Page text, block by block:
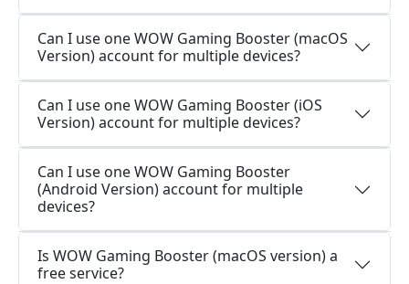
Can I use one WOW Gaming Booster (macOS
Version) account for multiple devices?
Can I use one WOW Gaming Booster (iOS
Version) account for multiple devices?
Can I use one WOW Gaming Booster
(Android Version) account for multiple
devices?
Is WOW Gaming Booster (macOS version) a
free service?